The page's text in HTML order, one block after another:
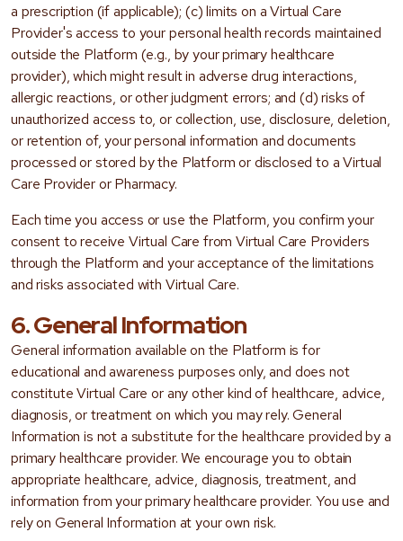
a prescription (if applicable); (c) limits on a Virtual Care
Provider's access to your personal health records maintained
outside the Platform (e.g., by your primary healthcare
provider), which might result in adverse drug interactions,
allergic reactions, or other judgment errors; and (d) risks of
unauthorized access to, or collection, use, disclosure, deletion,
or retention of, your personal information and documents
processed or stored by the Platform or disclosed to a Virtual
Care Provider or Pharmacy.
Each time you access or use the Platform, you confirm your
consent to receive Virtual Care from Virtual Care Providers
through the Platform and your acceptance of the limitations
and risks associated with Virtual Care.
6. General Information
General information available on the Platform is for
educational and awareness purposes only, and does not
constitute Virtual Care or any other kind of healthcare, advice,
diagnosis, or treatment on which you may rely. General
Information is not a substitute for the healthcare provided by a
primary healthcare provider. We encourage you to obtain
appropriate healthcare, advice, diagnosis, treatment, and
information from your primary healthcare provider. You use and
rely on General Information at your own risk.